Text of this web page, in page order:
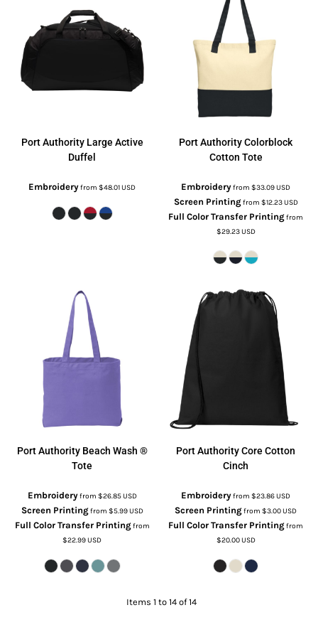
Port Authority Large Active
Duffel
Embroideryfrom$48.01USD
Port AuthorityColorblock
Cotton Tote
Embroideryfrom$33.09USD
Screen Printingfrom $12.23USD
Full Color Transfer Printingfrom
$29.23USD
Port Authority Beach Wash ®
Tote
Embroideryfrom $26.85USD
Screen Printingfrom $5.99USD
Full Color Transfer Printingfrom
$22.99USD
Port AuthorityCore Cotton
Cinch
Embroideryfrom$23.86USD
Screen Printingfrom$3.00USD
Full Color Transfer Printingfrom
$20.00USD
Items 1 to 14 of 14